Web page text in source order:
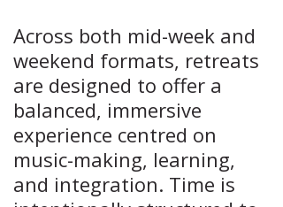
Across both mid-week and
weekend formats, retreats
are designed to offer a
balanced, immersive
experience centred on
music-making, learning,
and integration. Time is